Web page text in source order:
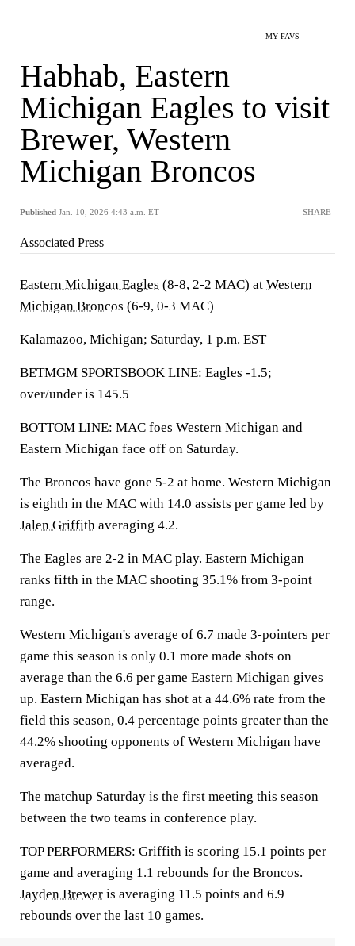
MY FAVS
Habhab, Eastern
Michigan Eagles to visit
Brewer, Western
Michigan Broncos
Published Jan. 10, 2026 4:43 a.m. ET SHARE
Associated Press
Eastern Michigan Eagles (8-8, 2-2 MAC) at Western
Michigan Broncos (6-9, 0-3 MAC)
Kalamazoo, Michigan; Saturday, 1 p.m. EST
BETMGM SPORTSBOOK LINE: Eagles -1.5;
over/under is 145.5
BOTTOM LINE: MAC foes Western Michigan and
Eastern Michigan face off on Saturday.
The Broncos have gone 5-2 at home. Western Michigan
is eighth in the MAC with 14.0 assists per game led by
Jalen Griffith averaging 4.2.
The Eagles are 2-2 in MAC play. Eastern Michigan
ranks fifth in the MAC shooting 35.1% from 3-point
range.
Western Michigan's average of 6.7 made 3-pointers per
game this season is only 0.1 more made shots on
average than the 6.6 per game Eastern Michigan gives
up. Eastern Michigan has shot at a 44.6% rate from the
field this season, 0.4 percentage points greater than the
44.2% shooting opponents of Western Michigan have
averaged.
The matchup Saturday is the first meeting this season
between the two teams in conference play.
TOP PERFORMERS: Griffith is scoring 15.1 points per
game and averaging 1.1 rebounds for the Broncos.
Jayden Brewer is averaging 11.5 points and 6.9
rebounds over the last 10 games.